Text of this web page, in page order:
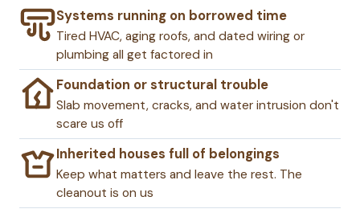
Systems running on borrowed time
Tired HVAC, aging roofs, and dated wiring or
plumbing all get factored in
Foundation or structural trouble
Slab movement, cracks, and water intrusion don't
scare us off
Inherited houses full of belongings
Keep what matters and leave the rest. The
cleanout is on us